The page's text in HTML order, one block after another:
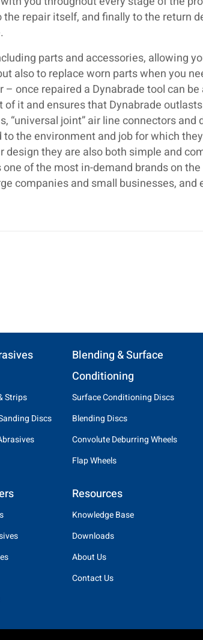
repair itself, and finally to the return
.
parts and accessories, allowing
also to replace worn parts when you
once repaired a Dynabrade tool can
it and ensures that Dynabrade
“universal joint” air line connectors and
the environment and job for which
they are also both simple and
of the most in-demand brands on
companies and small businesses, and
Strips
Discs
Blending & Surface
Conditioning
Surface Conditioning Discs
Blending Discs
Convolute Deburring Wheels
Flap Wheels
Resources
Knowledge Base
Downloads
About Us
Contact Us